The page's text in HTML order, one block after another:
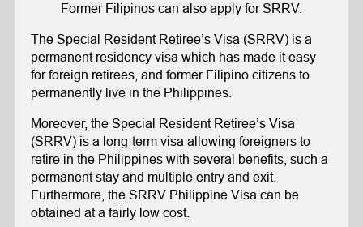
Former Filipinos can also apply for SRRV.
The Special Resident Retiree’s Visa (SRRV) is a
permanent residency visa which has made it easy
for foreign retirees, and former Filipino citizens to
permanently live in the Philippines.
Moreover, the Special Resident Retiree’s Visa
(SRRV) is a long-term visa allowing foreigners to
retire in the Philippines with several benefits, such a
permanent stay and multiple entry and exit.
Furthermore, the SRRV Philippine Visa can be
obtained at a fairly low cost.